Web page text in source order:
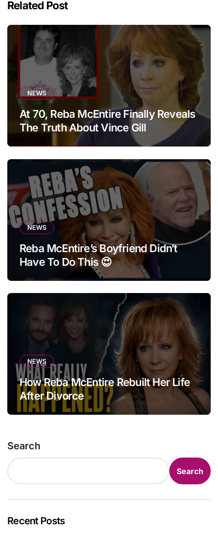
Related Post
NEWS
At 70, Reba McEntire Finally Reveals
The Truth About Vince Gill
NEWS
Reba McEntire’s Boyfriend Didn’t
Have To Do This 😍
NEWS
How Reba McEntire Rebuilt Her Life
After Divorce
Search
Search
Recent Posts